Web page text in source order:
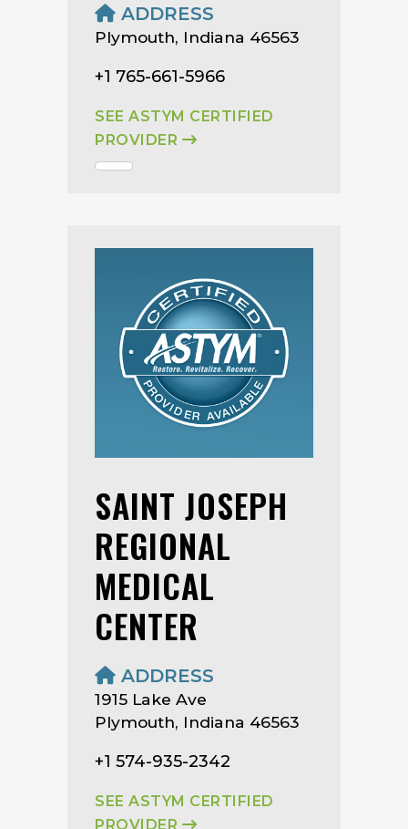
ADDRESS
Plymouth, Indiana 46563
+1 765-661-5966
SEE ASTYM CERTIFIED
PROVIDER
SAINT JOSEPH
REGIONAL
MEDICAL
CENTER
ADDRESS
1915 Lake Ave
Plymouth, Indiana 46563
+1 574-935-2342
SEE ASTYM CERTIFIED
PROVIDER